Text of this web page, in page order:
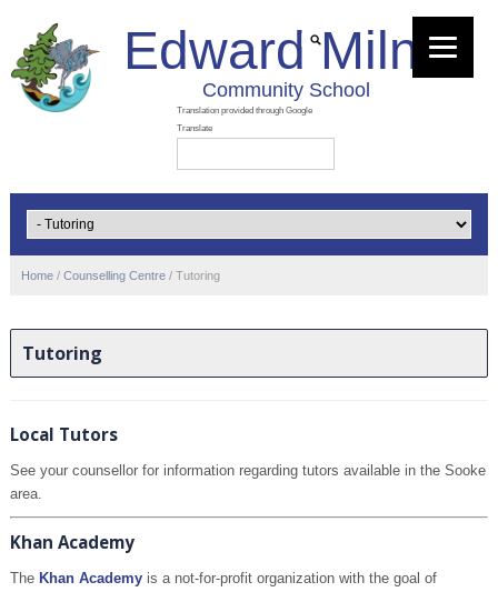
Edward Milne
Community School
Home / Counselling Centre / Tutoring
Tutoring
Local Tutors
See your counsellor for information regarding tutors available in the Sooke
area.
Khan Academy
The Khan Academy is a not-for-profit organization with the goal of